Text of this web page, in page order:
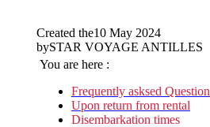
Created the10 May 2024
bySTAR VOYAGE ANTILLES
You are here :
Frequently asksed Question
Upon return from rental
Disembarkation times